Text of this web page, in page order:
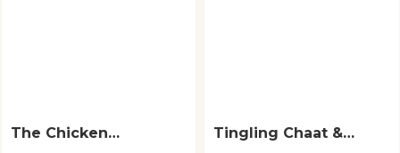
The Chicken
Tingling Chaat &